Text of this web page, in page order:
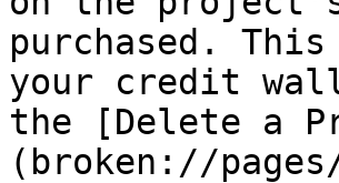
purchased.
your credit
the [Delete a
(broken://pages/